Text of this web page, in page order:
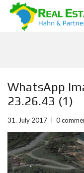
WhatsApp
23.26.43 (1)
31. July 2017 0